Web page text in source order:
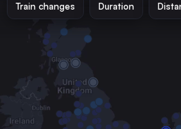
Train changes Duration